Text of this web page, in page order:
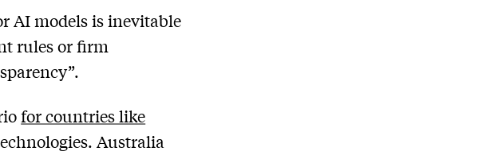
AI models is inevitable
rules or firm
for countries like
Australia